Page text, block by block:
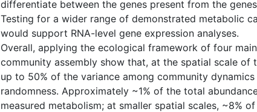
differentiate between the genes present from the
Testing for a wider range of demonstrated metabolic
would support RNA-level gene expression analyses.
Overall, applying the ecological framework of four
community assembly show that, at the spatial scale of
up to 50% of the variance among community
randomness. Approximately ~1% of the total
measured metabolism; at smaller spatial scales, ~8%